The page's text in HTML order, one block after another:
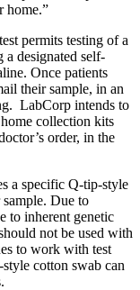
home.”
permits testing of a
a designated self-
Once patients
their sample, in an
LabCorp intends to
collection kits
order, in the
a specific Q-tip-style
Due to
to inherent genetic
not be used with
to work with test
cotton swab can